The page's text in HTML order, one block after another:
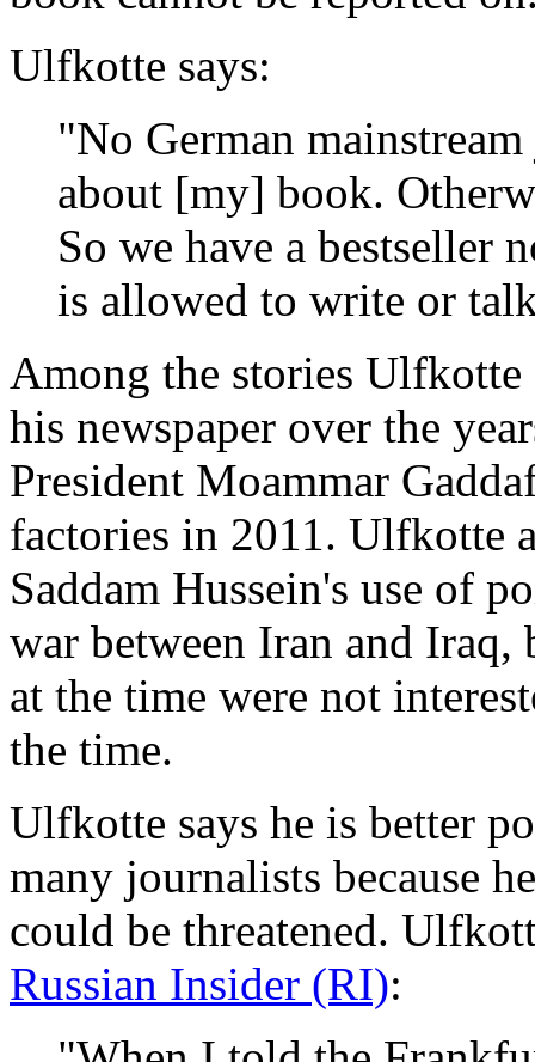
Ulfkotte says:
"No German
about [my] book.
So we have a bestseller
is allowed to write or
Among the stories Ulfkotte
his newspaper over the
President Moammar
factories in 2011. Ulfkotte
Saddam Hussein's use of
war between Iran and
at the time were not
the time.
Ulfkotte says he is better
many journalists because
could be threatened.
Russian Insider (RI):